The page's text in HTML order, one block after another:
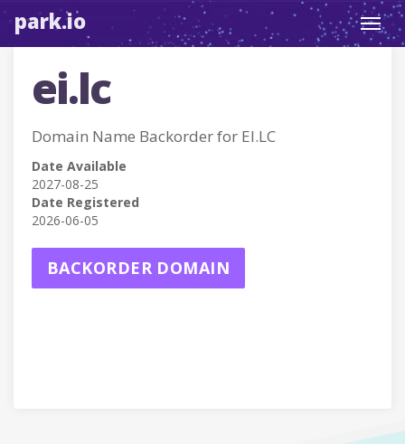
park.io
ei.lc
Domain Name Backorder for EI.LC
Date Available
2027-08-25
Date Registered
2026-06-05
BACKORDER DOMAIN